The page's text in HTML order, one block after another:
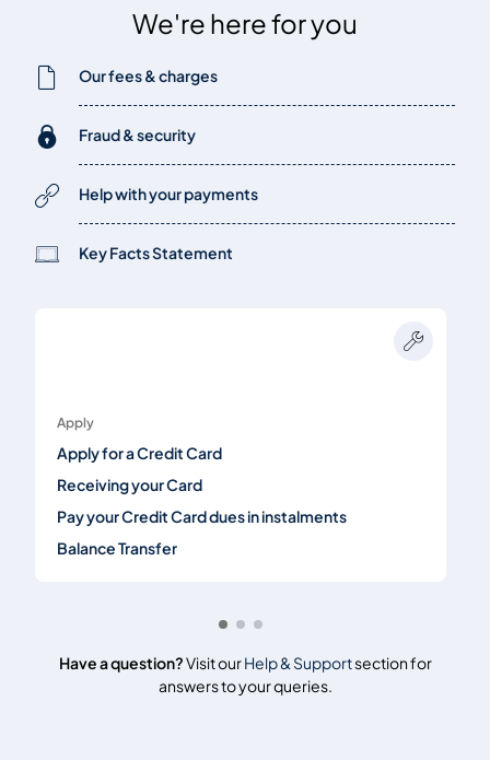
We're here for you
Our fees & charges
Fraud & security
Help with your payments
Key Facts Statement
Apply
Apply for a Credit Card
Receiving your Card
Pay your Credit Card dues in instalments
Balance Transfer
Have a question?Visit ourHelp & Supportsection for
answers to your queries.